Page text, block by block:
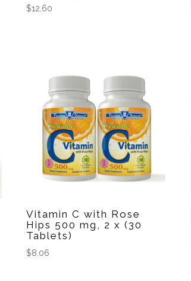
$12.60
Vitamin C with Rose
Hips 500 mg, 2 x (30
Tablets)
$8.06